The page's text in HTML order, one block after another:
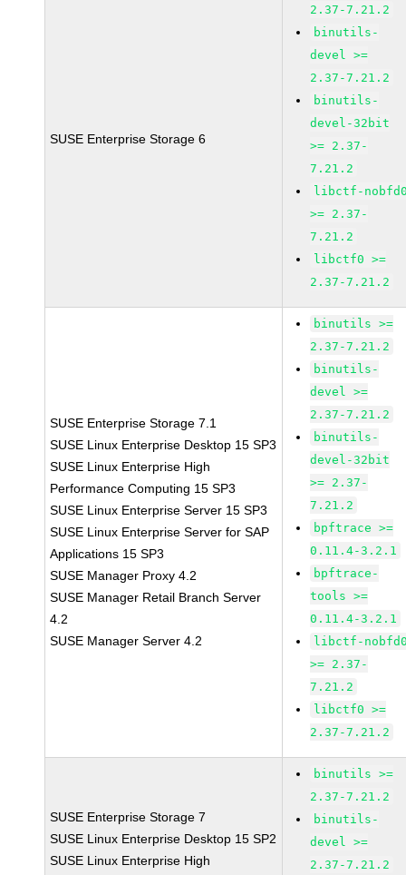
SUSE Enterprise Storage 6
2.37-7.21.2
binutils-
devel >=
2.37-7.21.2
binutils-
devel-32bit
>= 2.37-
7.21.2
libctf-
>= 2.37-
7.21.2
libctf0 >=
2.37-7.21.2
SUSE Enterprise Storage 7.1
SUSE Linux Enterprise Desktop 15 SP3
SUSE Linux Enterprise High
Performance Computing 15 SP3
SUSE Linux Enterprise Server 15 SP3
SUSE Linux Enterprise Server for SAP
Applications 15 SP3
SUSE Manager Proxy 4.2
SUSE Manager Retail Branch Server
4.2
SUSE Manager Server 4.2
binutils >=
2.37-7.21.2
binutils-
devel >=
2.37-7.21.2
binutils-
devel-32bit
>= 2.37-
7.21.2
bpftrace >=
0.11.4-3.2.1
bpftrace-
tools >=
0.11.4-3.2.1
libctf-
>= 2.37-
7.21.2
libctf0 >=
2.37-7.21.2
SUSE Enterprise Storage 7
SUSE Linux Enterprise Desktop 15 SP2
SUSE Linux Enterprise High
binutils >=
2.37-7.21.2
binutils-
devel >=
2.37-7.21.2